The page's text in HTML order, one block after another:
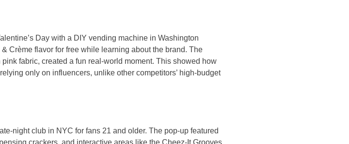
Day with a DIY vending machine in Washington
Crème flavor for free while learning about the brand. The
fabric, created a fun real-world moment. This showed how
only on influencers, unlike other competitors’ high-budget
night club in NYC for fans 21 and older. The pop-up featured
crackers, and interactive areas like the Cheez-It Grooves